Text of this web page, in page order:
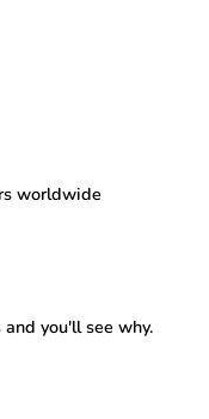
worldwide
you'll see why.